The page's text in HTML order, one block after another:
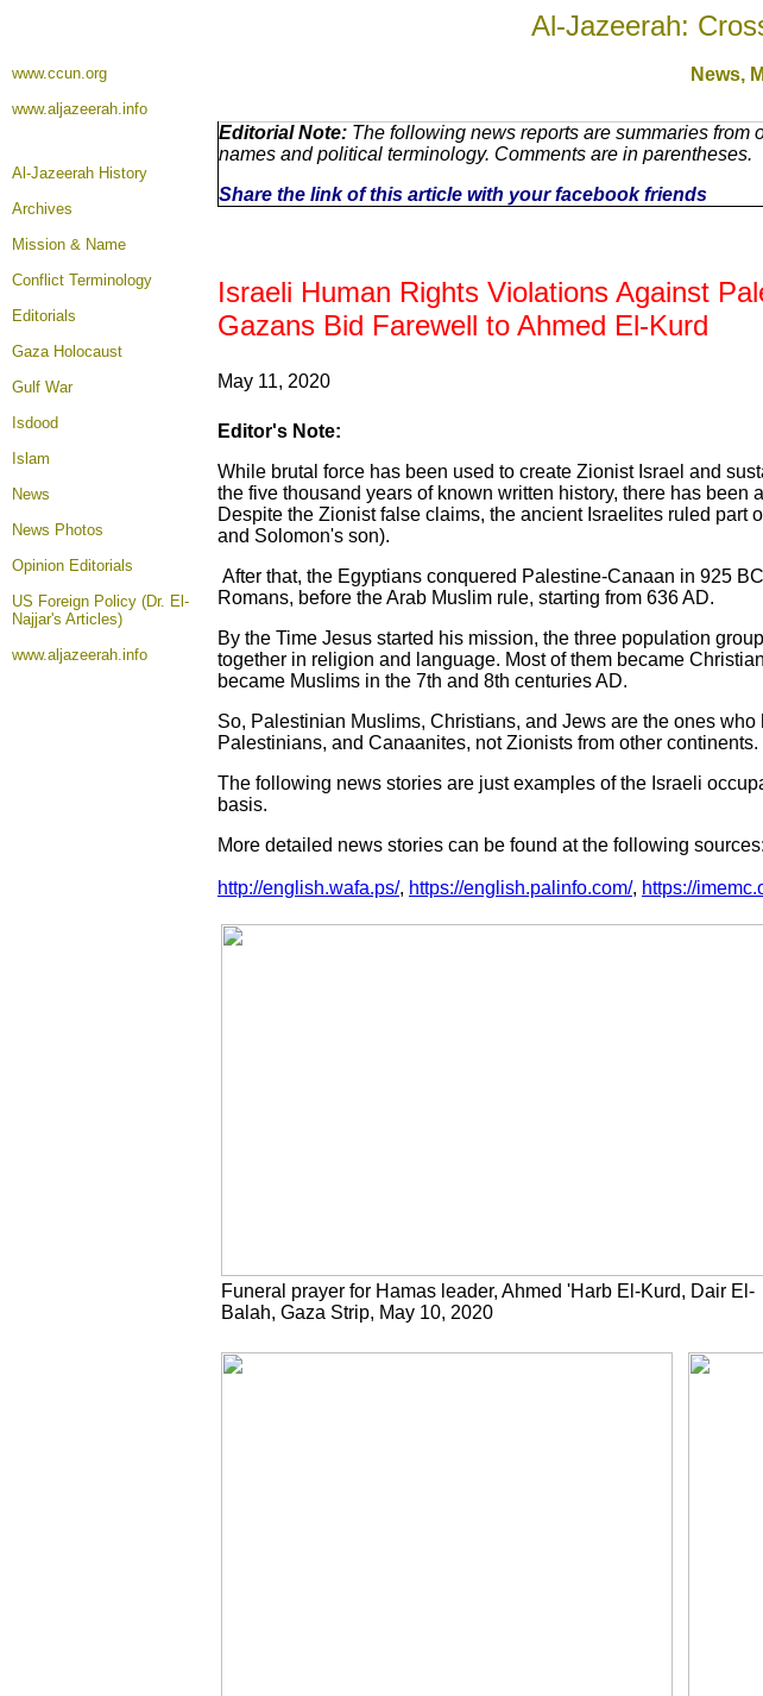
Al-Jazeerah:
www.ccun.org
www.aljazeerah.info
News,
Al-Jazeerah History
Archives
Mission & Name
Conflict Terminology
Editorials
Gaza Holocaust
Gulf War
Isdood
Islam
News
News Photos
Opinion Editorials
US Foreign Policy (Dr. El-
Najjar's Articles)
www.aljazeerah.info
Editorial Note: The following news reports are summaries
names and political terminology. Comments are in parentheses.
Share the link of this article with your facebook friends
Israeli Human Rights Violations Against
Gazans Bid Farewell to Ahmed El-Kurd
May 11, 2020
Editor's Note:
While brutal force has been used to create Zionist Israel and
the five thousand years of known written history, there has
Despite the Zionist false claims, the ancient Israelites ruled part
and Solomon's son).
After that, the Egyptians conquered Palestine-Canaan in 925
Romans, before the Arab Muslim rule, starting from 636 AD.
By the Time Jesus started his mission, the three population
together in religion and language. Most of them became
became Muslims in the 7th and 8th centuries AD.
So, Palestinian Muslims, Christians, and Jews are the ones
Palestinians, and Canaanites, not Zionists from other continents.
The following news stories are just examples of the Israeli
basis.
More detailed news stories can be found at the following sources:
http://english.wafa.ps/, https://english.palinfo.com/, https://
Funeral prayer for Hamas leader, Ahmed 'Harb El-Kurd, Dair El-
Balah, Gaza Strip, May 10, 2020